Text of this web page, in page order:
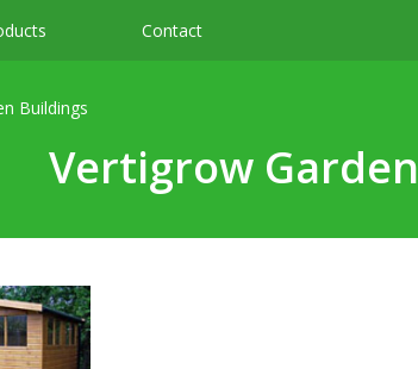
Contact
Buildings
Vertigrow